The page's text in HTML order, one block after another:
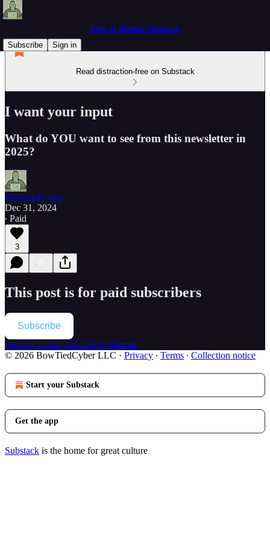
Zero to Hoodie Substack
Subscribe
Sign in
Read distraction-free on Substack
I want your input
What do YOU want to see from this newsletter in
2025?
BowTiedCyber
Dec 31, 2024
∙ Paid
3
This post is for paid subscribers
Subscribe
Already a paid subscriber? Sign in
© 2026 BowTiedCyber LLC · Privacy ∙ Terms ∙ Collection notice
Start your Substack
Get the app
Substack is the home for great culture